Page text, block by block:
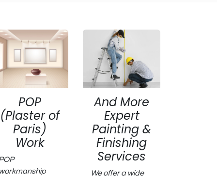
POP
(Plaster of
Paris)
Work
And More
Expert
Painting &
Finishing
Services
We offer a wide